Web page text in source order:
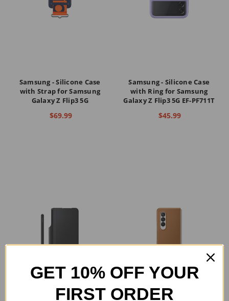
Samsung - Silicone Case
with Strap for Samsung
Galaxy Z Flip3 5G
$69.99
Samsung - Silicone Case
with Ring for Samsung
Galaxy Z Flip3 5G EF-PF711T
$45.99
GET 10% OFF YOUR
FIRST ORDER